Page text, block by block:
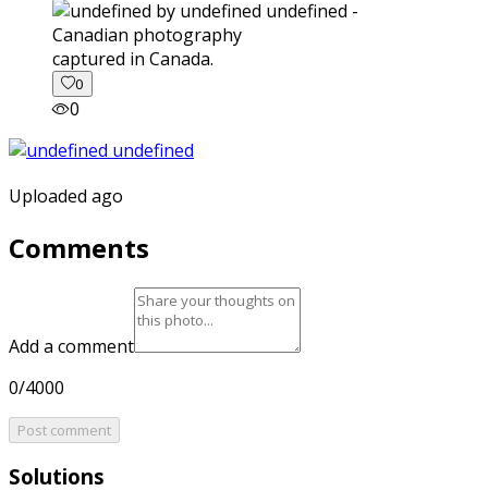
captured in Canada.
0
0
Uploaded ago
Comments
Add a comment
0/4000
Post comment
Solutions